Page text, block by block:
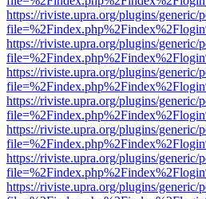
https://riviste.upra.org/plugins/
https://riviste.upra.org/plugins/
https://riviste.upra.org/plugins/
https://riviste.upra.org/plugins/
https://riviste.upra.org/plugins/
https://riviste.upra.org/plugins/
https://riviste.upra.org/plugins/